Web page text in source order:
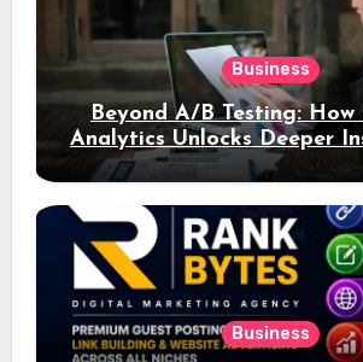
Business
Beyond A/B Testing:
Analytics Unlocks Deeper
Ad Performance
Business